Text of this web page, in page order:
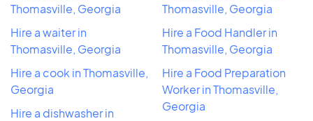
Thomasville, Georgia
Hire a waiter in
Thomasville, Georgia
Hire a cook in Thomasville,
Georgia
Hire a dishwasher in
Thomasville, Georgia
Hire a Food Handler in
Thomasville, Georgia
Hire a Food Preparation
Worker in Thomasville,
Georgia